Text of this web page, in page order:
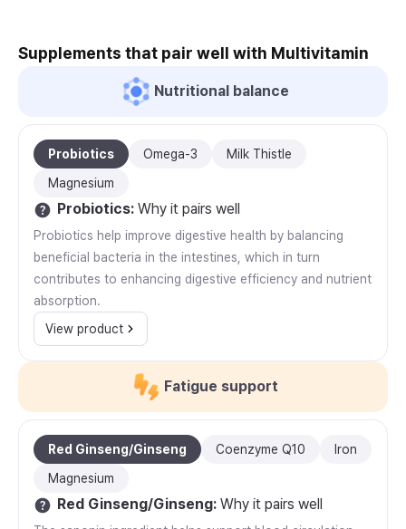
Supplements that pair well with Multivitamin
Nutritional balance
Probiotics Omega-3
Milk Thistle
Magnesium
Probiotics: Why it pairs well
Probiotics help improve digestive health by balancing
beneficial bacteria in the intestines, which in turn
contributes to enhancing digestive efficiency and nutrient
absorption.
View product
Fatigue support
Red Ginseng/Ginseng Coenzyme Q10
Iron
Magnesium
Red Ginseng/Ginseng: Why it pairs well